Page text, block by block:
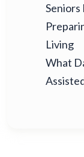
Seniors
Living
What